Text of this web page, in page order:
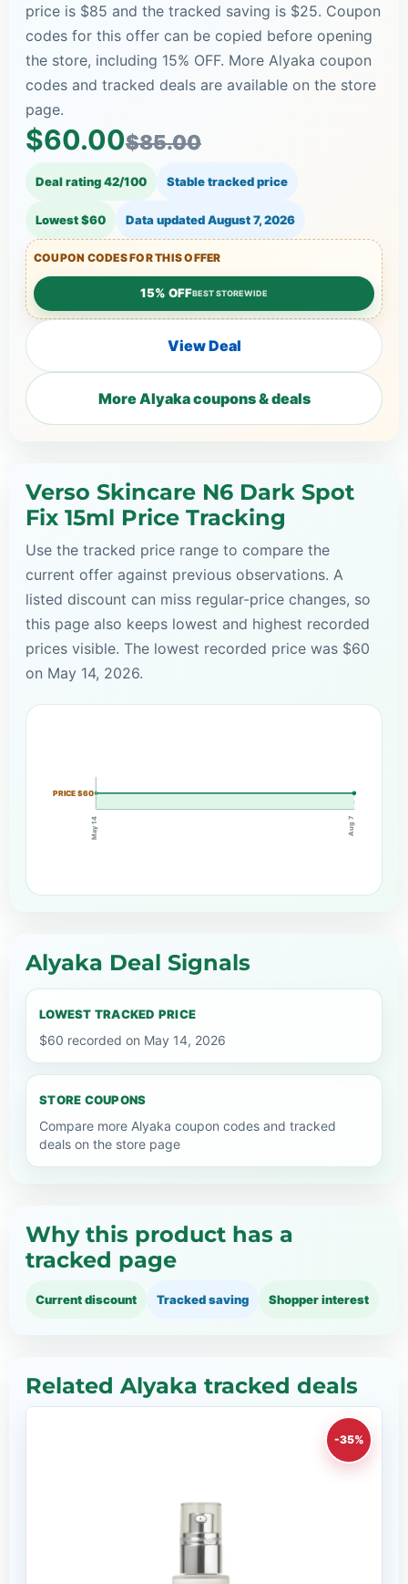
price is $85 and the tracked saving is $25. Coupon
codes for this offer can be copied before opening
the store, including 15% OFF. More Alyaka coupon
codes and tracked deals are available on the store
page.
$60.00$85.00
Deal rating 42/100 Stable tracked price
Lowest $60 Data updatedAugust 7, 2026
COUPON CODES FOR THIS OFFER
15% OFFBEST STOREWIDE
View Deal
More Alyaka coupons & deals
Verso Skincare N6 Dark Spot
Fix 15ml Price Tracking
Use the tracked price range to compare the
current offer against previous observations. A
listed discount can miss regular-price changes, so
this page also keeps lowest and highest recorded
prices visible. The lowest recorded price was $60
on May 14, 2026.
PRICE $60
May 14 Aug 7
Alyaka Deal Signals
LOWEST TRACKED PRICE
$60 recorded on May 14, 2026
STORE COUPONS
Compare more Alyaka coupon codes and tracked
deals on the store page
Why this product has a
tracked page
Current discount Tracked saving Shopper interest
Related Alyaka tracked deals
-35%